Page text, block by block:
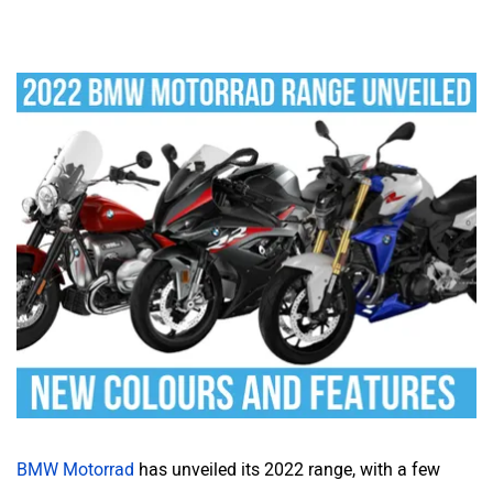
BMW Motorrad has unveiled its 2022 range, with a few